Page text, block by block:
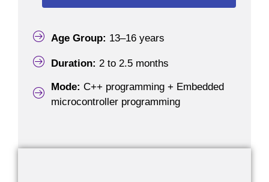
Age Group: 13–16 years
Duration: 2 to 2.5 months
Mode: C++ programming + Embedded
microcontroller programming